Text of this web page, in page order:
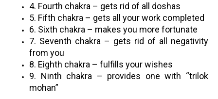
4. Fourth chakra – gets rid of all doshas
5. Fifth chakra – gets all your work completed
6. Sixth chakra – makes you more fortunate
7. Seventh chakra – gets rid of all negativity
from you
8. Eighth chakra – fulfills your wishes
9. Ninth chakra – provides one with “trilok
mohan”